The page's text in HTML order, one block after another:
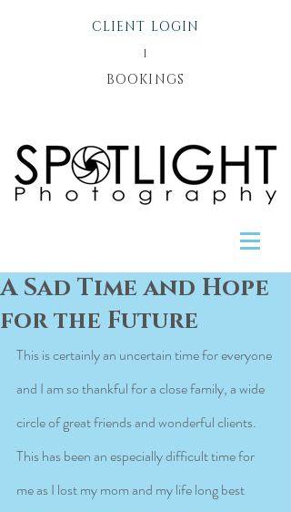
CLIENT LOGIN
l
BOOKINGS
A Sad Time and Hope
for the Future
This is certainly an uncertain time for everyone
and I am so thankful for a close family, a wide
circle of great friends and wonderful clients.
This has been an especially difficult time for
me as I lost my mom and my life long best